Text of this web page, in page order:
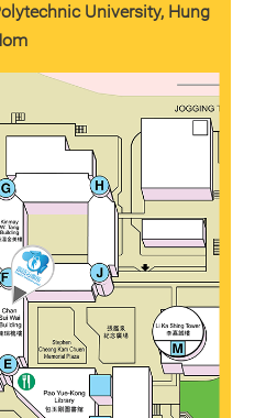
University, Hung